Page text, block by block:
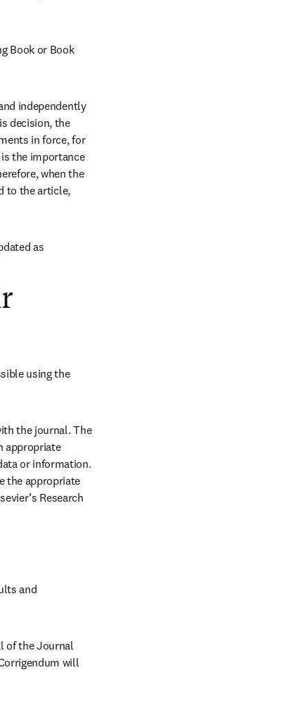
Book or Book
independently
decision, the
in force, for
the importance
when the
to the article,
as
using the
the journal. The
appropriate
or information.
the appropriate
Research
and
of the Journal
will